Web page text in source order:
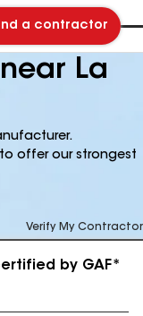
a contractor
La
offer our strongest
Verify My Contractor
by GAF*